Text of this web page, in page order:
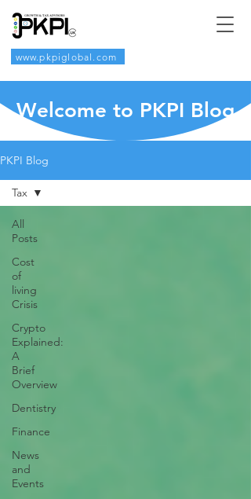
www.pkpiglobal.com
Welcome to PKPI Blog
PKPI Blog
All
Posts
Cost
of
living
Crisis
Crypto
Explained:
A
Brief
Overview
Dentistry
Finance
News
and
Events
Tax